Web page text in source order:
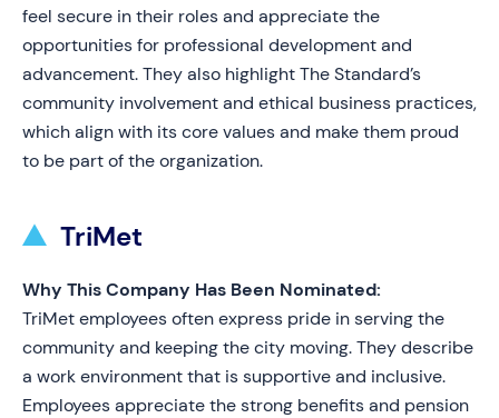
feel secure in their roles and appreciate the
opportunities for professional development and
advancement. They also highlight The Standard’s
community involvement and ethical business practices,
which align with its core values and make them proud
to be part of the organization.
TriMet
Why This Company Has Been Nominated:
TriMet employees often express pride in serving the
community and keeping the city moving. They describe
a work environment that is supportive and inclusive.
Employees appreciate the strong benefits and pension